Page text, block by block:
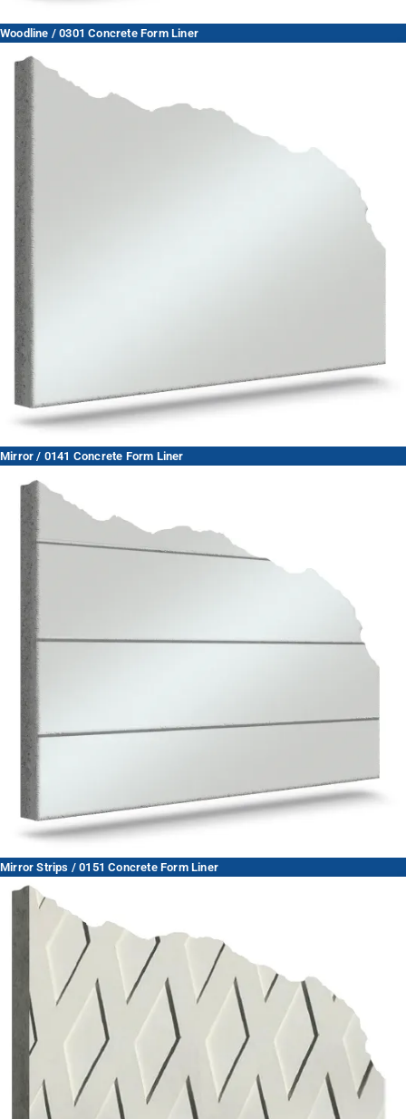
Woodline / 0301 Concrete Form Liner
Mirror / 0141 Concrete Form Liner
Mirror Strips / 0151 Concrete Form Liner